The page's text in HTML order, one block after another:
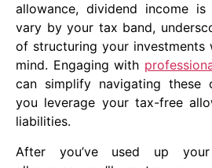
allowance, dividend income
vary by your tax band,
of structuring your
mind. Engaging with
can simplify navigating these
you leverage your tax-free
liabilities.
After you’ve used up